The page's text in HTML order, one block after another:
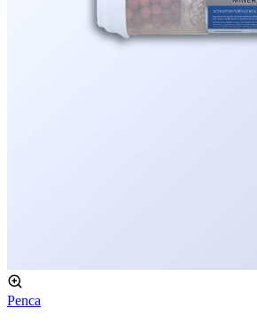
Penca